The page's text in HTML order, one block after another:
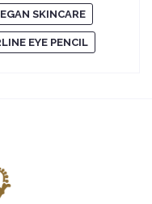
SKINCARE
EYE PENCIL